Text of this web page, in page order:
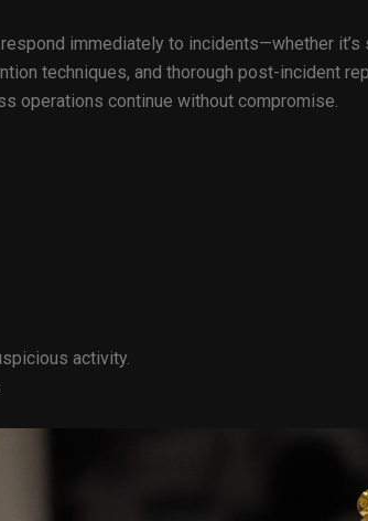
immediately to incidents—whether
techniques, and thorough post-incident
operations continue without compromise.
activity.